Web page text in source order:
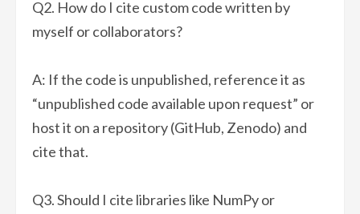
Q2. How do I cite custom code written by
myself or collaborators?
A: If the code is unpublished, reference it as
“unpublished code available upon request” or
host it on a repository (GitHub, Zenodo) and
cite that.
Q3. Should I cite libraries like NumPy or